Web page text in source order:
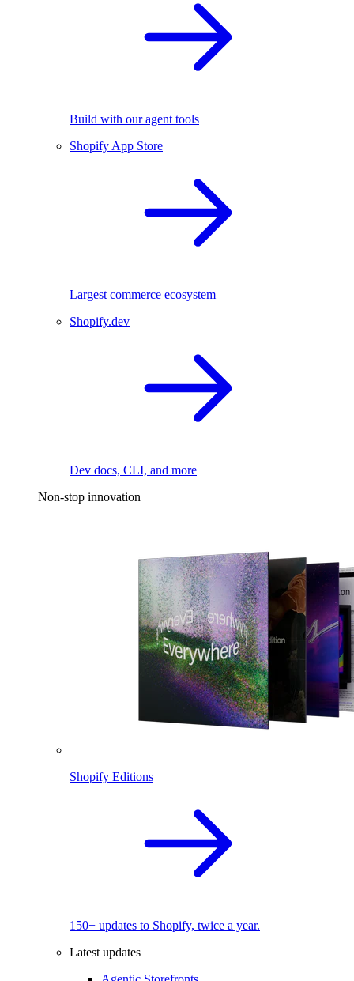
Build with our agent tools
Shopify App Store
Largest commerce ecosystem
Shopify.dev
Dev docs, CLI, and more
Non-stop innovation
Shopify Editions
150+ updates to Shopify, twice a year.
Latest updates